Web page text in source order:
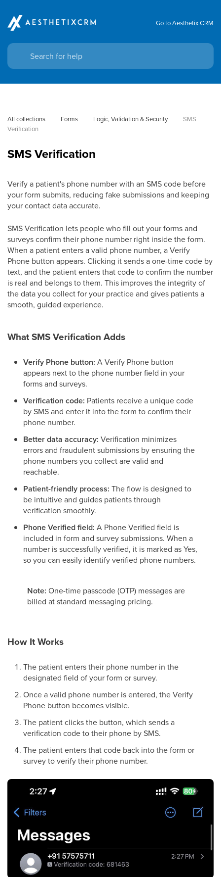
Go to Aesthetix CRM
All collections Forms Logic, Validation & Security
SMS
Verification
SMS Verification
Verify a patient's phone number with an SMS code before
your form submits, reducing fake submissions and keeping
your contact data accurate.
SMS Verification lets people who fill out your forms and
surveys confirm their phone number right inside the form.
When a patient enters a valid phone number, a Verify
Phone button appears. Clicking it sends a one-time code by
text, and the patient enters that code to confirm the number
is real and belongs to them. This improves the integrity of
the data you collect for your practice and gives patients a
smooth, guided experience.
What SMS Verification Adds
Verify Phone button: A Verify Phone button
appears next to the phone number field in your
forms and surveys.
Verification code: Patients receive a unique code
by SMS and enter it into the form to confirm their
phone number.
Better data accuracy: Verification minimizes
errors and fraudulent submissions by ensuring the
phone numbers you collect are valid and
reachable.
Patient-friendly process: The flow is designed to
be intuitive and guides patients through
verification smoothly.
Phone Verified field: A Phone Verified field is
included in form and survey submissions. When a
number is successfully verified, it is marked as Yes,
so you can easily identify verified phone numbers.
Note: One-time passcode (OTP) messages are
billed at standard messaging pricing.
How It Works
The patient enters their phone number in the
designated field of your form or survey.
Once a valid phone number is entered, the Verify
Phone button becomes visible.
The patient clicks the button, which sends a
verification code to their phone by SMS.
The patient enters that code back into the form or
survey to verify their phone number.